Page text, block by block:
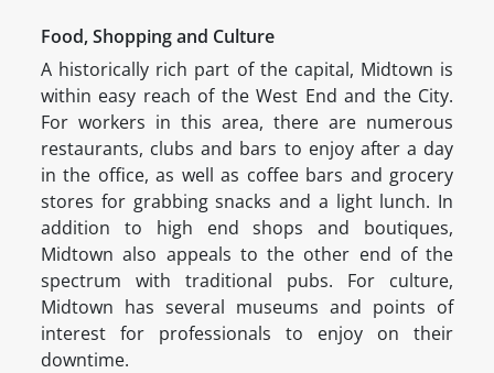
Food, Shopping and Culture
A historically rich part of the capital, Midtown is
within easy reach of the West End and the City.
For workers in this area, there are numerous
restaurants, clubs and bars to enjoy after a day
in the office, as well as coffee bars and grocery
stores for grabbing snacks and a light lunch. In
addition to high end shops and boutiques,
Midtown also appeals to the other end of the
spectrum with traditional pubs. For culture,
Midtown has several museums and points of
interest for professionals to enjoy on their
downtime.